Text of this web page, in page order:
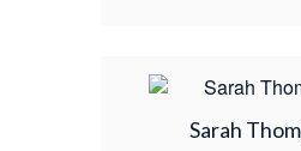
Sarah